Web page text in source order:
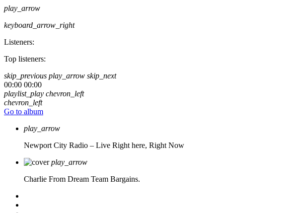
play_arrow
keyboard_arrow_right
Listeners:
Top listeners:
skip_previous play_arrow skip_next
00:00 00:00
playlist_play chevron_left
chevron_left
Go to album
play_arrow
Newport City Radio – Live Right here, Right Now
play_arrow
Charlie From Dream Team Bargains.